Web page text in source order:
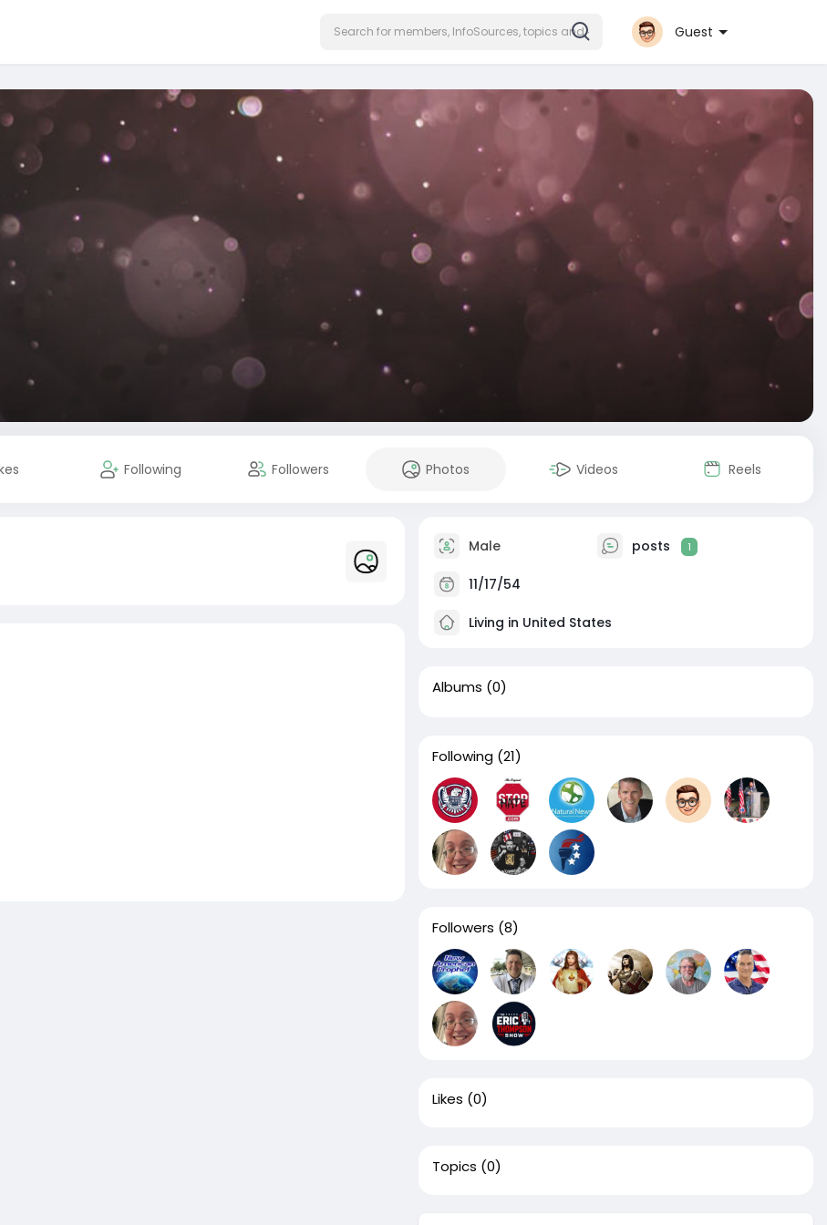
Guest
Following Followers Photos Videos Reels
Male posts 1
11/17/54
Living in United States
Albums (0)
Following (21)
Followers (8)
Likes (0)
Topics (0)